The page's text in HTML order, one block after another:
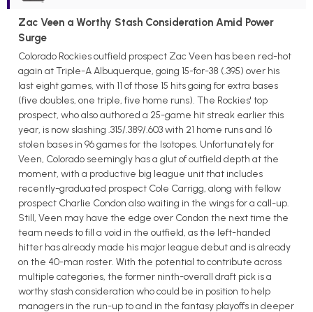
Zac Veen a Worthy Stash Consideration Amid Power
Surge
Colorado Rockies outfield prospect Zac Veen has been red-hot
again at Triple-A Albuquerque, going 15-for-38 (.395) over his
last eight games, with 11 of those 15 hits going for extra bases
(five doubles, one triple, five home runs). The Rockies' top
prospect, who also authored a 25-game hit streak earlier this
year, is now slashing .315/.389/.603 with 21 home runs and 16
stolen bases in 96 games for the Isotopes. Unfortunately for
Veen, Colorado seemingly has a glut of outfield depth at the
moment, with a productive big league unit that includes
recently-graduated prospect Cole Carrigg, along with fellow
prospect Charlie Condon also waiting in the wings for a call-up.
Still, Veen may have the edge over Condon the next time the
team needs to fill a void in the outfield, as the left-handed
hitter has already made his major league debut and is already
on the 40-man roster. With the potential to contribute across
multiple categories, the former ninth-overall draft pick is a
worthy stash consideration who could be in position to help
managers in the run-up to and in the fantasy playoffs in deeper